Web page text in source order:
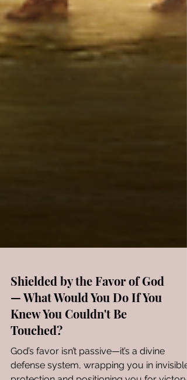
Shielded by the Favor of God
— What Would You Do If You
Touched?